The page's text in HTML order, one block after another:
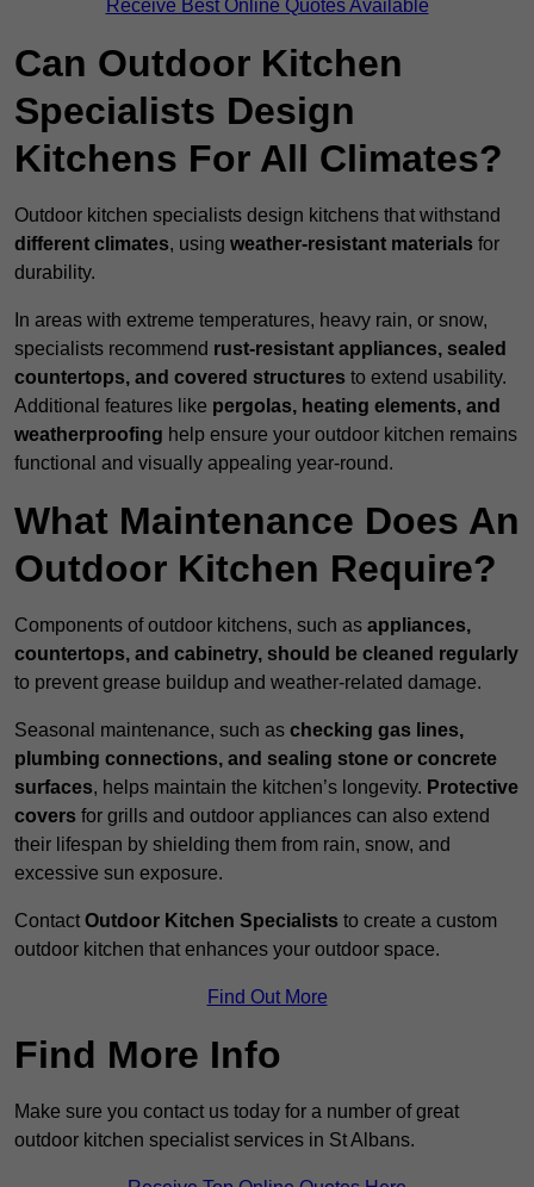
Receive Best Online Quotes Available
Can Outdoor Kitchen
Specialists Design
Kitchens For All Climates?
Outdoor kitchen specialists design kitchens that withstand
different climates, using weather-resistant materials for
durability.
In areas with extreme temperatures, heavy rain, or snow,
specialists recommend rust-resistant appliances, sealed
countertops, and covered structures to extend usability.
Additional features like pergolas, heating elements, and
weatherproofing help ensure your outdoor kitchen remains
functional and visually appealing year-round.
What Maintenance Does An
Outdoor Kitchen Require?
Components of outdoor kitchens, such as appliances,
countertops, and cabinetry, should be cleaned regularly
to prevent grease buildup and weather-related damage.
Seasonal maintenance, such as checking gas lines,
plumbing connections, and sealing stone or concrete
surfaces, helps maintain the kitchen’s longevity. Protective
covers for grills and outdoor appliances can also extend
their lifespan by shielding them from rain, snow, and
excessive sun exposure.
Contact Outdoor Kitchen Specialists to create a custom
outdoor kitchen that enhances your outdoor space.
Find Out More
Find More Info
Make sure you contact us today for a number of great
outdoor kitchen specialist services in St Albans.